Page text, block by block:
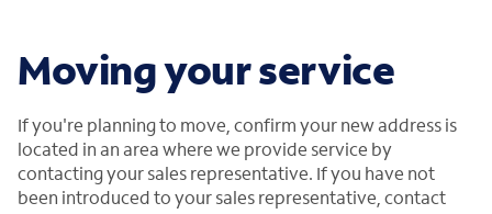
Moving your service
If you're planning to move, confirm your new address is
located in an area where we provide service by
contacting your sales representative. If you have not
been introduced to your sales representative, contact